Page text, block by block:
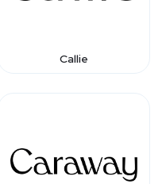
Callie